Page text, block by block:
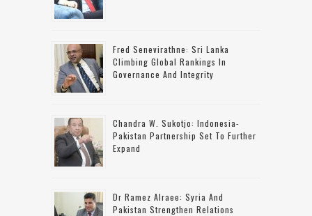
Fred Senevirathne: Sri Lanka
Climbing Global Rankings In
Governance And Integrity
Chandra W. Sukotjo: Indonesia-
Pakistan Partnership Set To Further
Expand
Dr Ramez Alraee: Syria And
Pakistan Strengthen Relations